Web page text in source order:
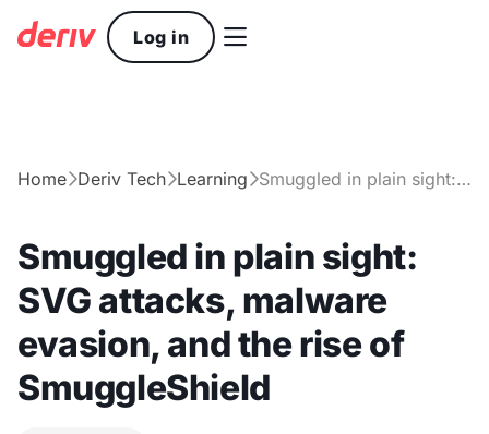
Log in 
HomeDeriv TechLearning Smuggled in plain sight: SVG attacks, malware evasion, and the rise of SmuggleShield
Smuggled in plain sight:
SVG attacks, malware
evasion, and the rise of
SmuggleShield